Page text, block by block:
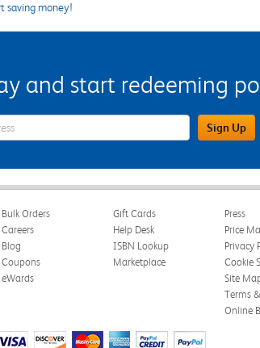
saving money!
and start redeeming
Up Email Address Field Sign Up
Bulk Orders
Careers
Blog
Coupons
eWards
Gift Cards
Help Desk
ISBN Lookup
Marketplace
Press
Price
Privacy
Cookie
Site
Terms
Online